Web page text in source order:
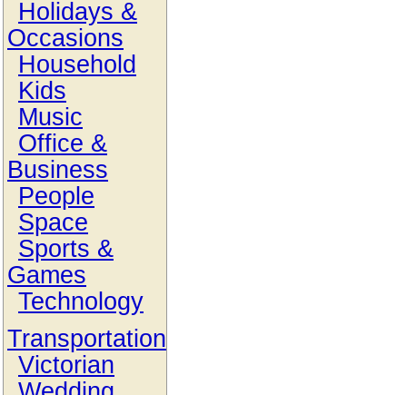
Holidays &
Occasions
Household
Kids
Music
Office &
Business
People
Space
Sports &
Games
Technology
Transportation
Victorian